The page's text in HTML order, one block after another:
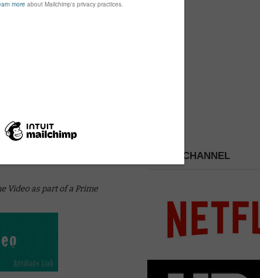
performance.
but it’s weighed
either its jokes amusing
or its grisly violence
bled a bad guy out on the
comes the reply. The
populist, anti-immigrant
to the questionable
of justified revenge. With
diminishing returns from a
“What are you made
Butler retorts. And
Video as part of a Prime
PICK A CHANNEL